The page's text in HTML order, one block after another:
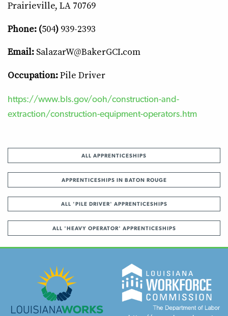
Prairieville, LA 70769
Phone: (504) 939-2393
Email: SalazarW@BakerGCI.com
Occupation:Pile Driver
https://www.bls.gov/ooh/construction-and-
extraction/construction-equipment-operators.htm
ALL APPRENTICESHIPS
APPRENTICESHIPS IN BATON ROUGE
ALL 'PILE DRIVER' APPRENTICESHIPS
ALL 'HEAVY OPERATOR' APPRENTICESHIPS